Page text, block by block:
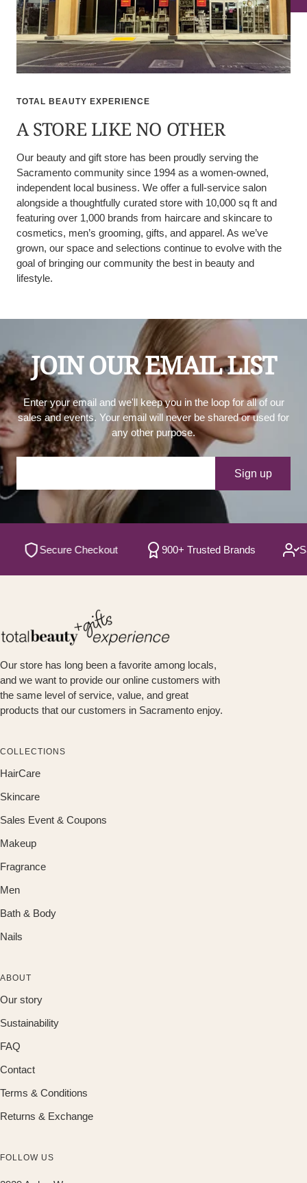
TOTAL BEAUTY EXPERIENCE
A STORE LIKE NO OTHER
Our beauty and gift store has been proudly serving the
Sacramento community since 1994 as a women-owned,
independent local business. We offer a full-service salon
alongside a thoughtfully curated store with 10,000 sq ft and
featuring over 1,000 brands from haircare and skincare to
cosmetics, men’s grooming, gifts, and apparel. As we’ve
grown, our space and selections continue to evolve with the
goal of bringing our community the best in beauty and
lifestyle.
JOIN OUR EMAIL LIST
Enter your email and we'll keep you in the loop for all of our
sales and events. Your email will never be shared or used for
any other purpose.
Your e-mail
Sign up
Secure Checkout 900+ Trusted Brands
Our store has long been a favorite among locals,
and we want to provide our online customers with
the same level of service, value, and great
products that our customers in Sacramento enjoy.
COLLECTIONS
HairCare
Skincare
Sales Event & Coupons
Makeup
Fragrance
Men
Bath & Body
Nails
ABOUT
Our story
Sustainability
FAQ
Contact
Terms & Conditions
Returns & Exchange
FOLLOW US